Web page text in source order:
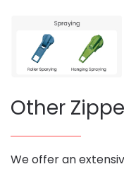
Other
We offer an